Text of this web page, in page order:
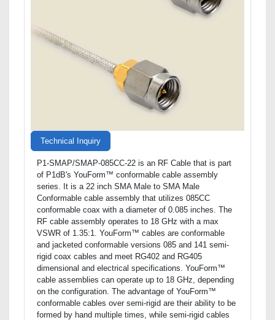
Technical Inquiry
P1-SMAP/SMAP-085CC-22 is an RF Cable that is part
of P1dB's YouForm™ conformable cable assembly
series. It is a 22 inch SMA Male to SMA Male
Conformable cable assembly that utilizes 085CC
conformable coax with a diameter of 0.085 inches. The
RF cable assembly operates to 18 GHz with a max
VSWR of 1.35:1. YouForm™ cables are conformable
and jacketed conformable versions 085 and 141 semi-
rigid coax cables and meet RG402 and RG405
dimensional and electrical specifications. YouForm™
cable assemblies can operate up to 18 GHz, depending
on the configuration. The advantage of YouForm™
conformable cables over semi-rigid are their ability to be
formed by hand multiple times, while semi-rigid cables